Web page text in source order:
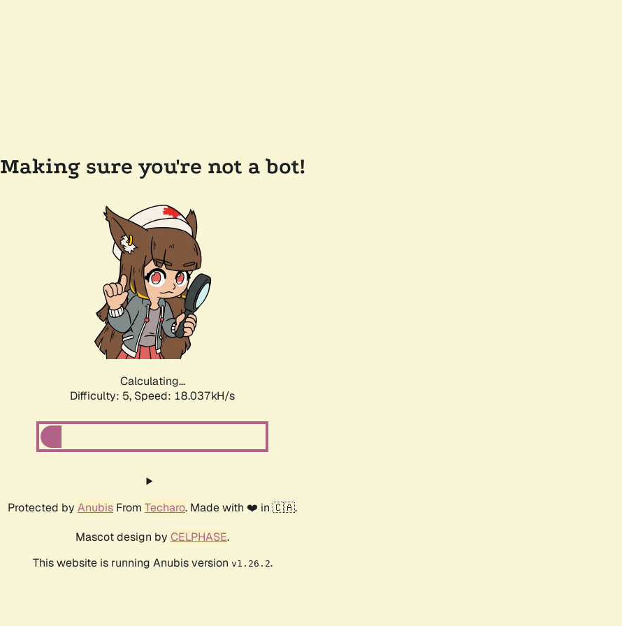
Making sure you're not a bot!
Calculating...
Difficulty: 5, Speed: 18.037kH/s
Protected by Anubis From Techaro. Made with ❤️ in 🇨🇦.
Mascot design by CELPHASE.
This website is running Anubis version v1.26.2.